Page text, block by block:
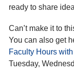
ready to share
Can’t make it to
You can also get
Faculty Hours
Tuesday,